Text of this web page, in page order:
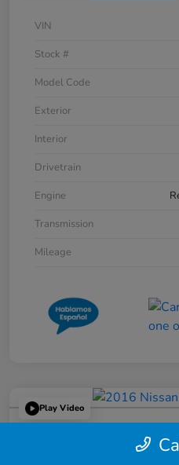
VIN
Stock #
Model Code
Exterior
Interior
Drivetrain
Engine
Transmission
Mileage
Play Video
2016 Nissan Altima